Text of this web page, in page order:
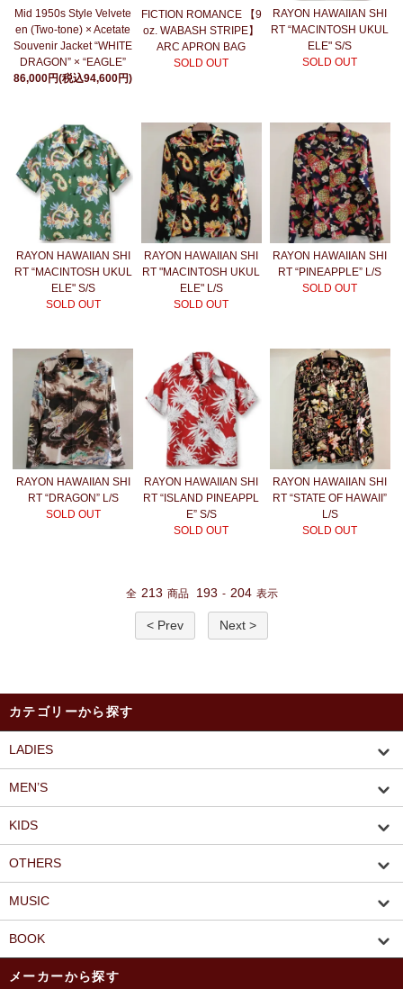
Mid 1950s Style Velvete
en (Two-tone) × Acetate
Souvenir Jacket “WHITE
DRAGON” × “EAGLE”
86,000円(税込94,600円)
FICTION ROMANCE 【9
oz. WABASH STRIPE】
ARC APRON BAG
SOLD OUT
RAYON HAWAIIAN SHI
RT “MACINTOSH UKUL
ELE" S/S
SOLD OUT
RAYON HAWAIIAN SHI
RT “MACINTOSH UKUL
ELE" S/S
SOLD OUT
RAYON HAWAIIAN SHI
RT "MACINTOSH UKUL
ELE" L/S
SOLD OUT
RAYON HAWAIIAN SHI
RT “PINEAPPLE” L/S
SOLD OUT
RAYON HAWAIIAN SHI
RT “DRAGON” L/S
SOLD OUT
RAYON HAWAIIAN SHI
RT “ISLAND PINEAPPL
E” S/S
SOLD OUT
RAYON HAWAIIAN SHI
RT “STATE OF HAWAII”
L/S
SOLD OUT
全 213 商品 193 - 204 表示
< Prev Next >
カテゴリーから探す
LADIES
MEN’S
KIDS
OTHERS
MUSIC
BOOK
メーカーから探す